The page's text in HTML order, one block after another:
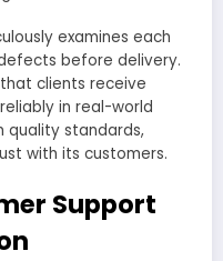
examines each
before delivery.
clients receive
in real-world
quality standards,
with its customers.
Support